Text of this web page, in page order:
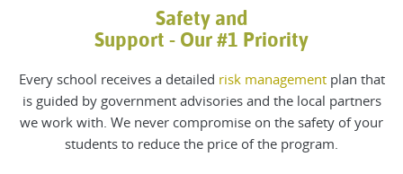
Safety and
Support - Our #1 Priority
Every school receives a detailed risk managementplan that
is guided by government advisories and the local partners
we work with. We never compromise on the safety of your
students to reduce the price of the program.